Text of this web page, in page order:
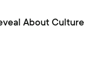
About Culture